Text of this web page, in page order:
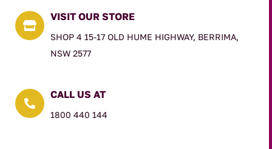

VISIT OUR STORE
SHOP 4 15-17 OLD HUME HIGHWAY, BERRIMA,
NSW 2577

CALL US AT
1800 440 144